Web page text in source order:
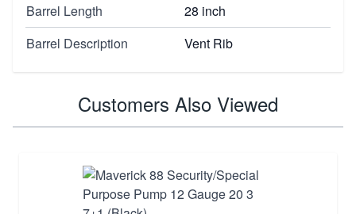
Barrel Length
28 inch
Barrel Description
Vent Rib
Customers Also Viewed